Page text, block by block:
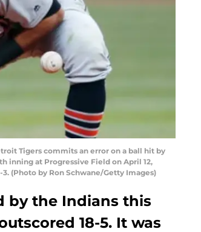
Tigers commits an error on a ball hit by
inning at Progressive Field on April 12,
(Photo by Ron Schwane/Getty Images)
by the Indians this
18-5. It was